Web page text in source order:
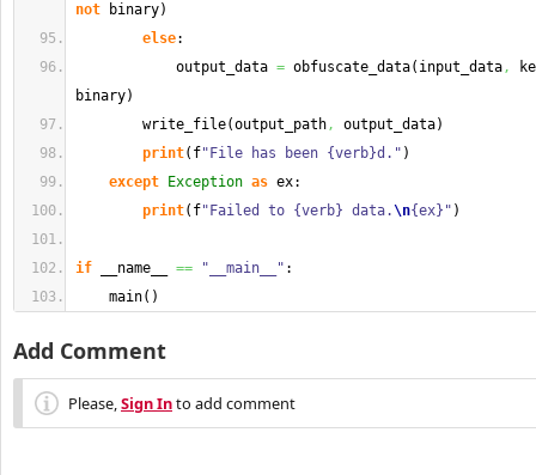
not binary)
else:
output_data = obfuscate_data( input_data,
binary)
write_file(output_path, output_data)
print( f"File has been {verb}d." )
except
Exception as ex:
print( f"Failed to {verb} data.\n{ex}" )
if __name__ == "__main__" :
main( )
Add Comment
Please,Sign Into add comment